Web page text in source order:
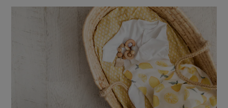
Show Motors sub sections